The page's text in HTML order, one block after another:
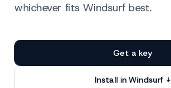
whichever fits Windsurf best.
Get a key
Install in Windsurf ↓